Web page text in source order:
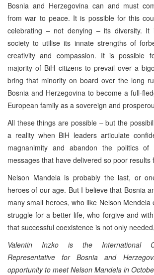
Bosnia and Herzegovina can and must
from war to peace. It is possible for this
celebrating – not denying – its diversity. It
society to utilise its innate strengths of
creativity and compassion. It is possible
majority of BiH citizens to prevail over a
bring that minority on board over the long
Bosnia and Herzegovina to become a full-
European family as a sovereign and
All these things are possible – but the
a reality when BiH leaders articulate
magnanimity and abandon the politics
messages that have delivered so poor results
Nelson Mandela is probably the last, or
heroes of our age. But I believe that Bosnia
many small heroes, who like Nelson
struggle for a better life, who forgive and
that successful coexistence is not only
Valentin Inzko is the International
Representative for Bosnia and
opportunity to meet Nelson Mandela in